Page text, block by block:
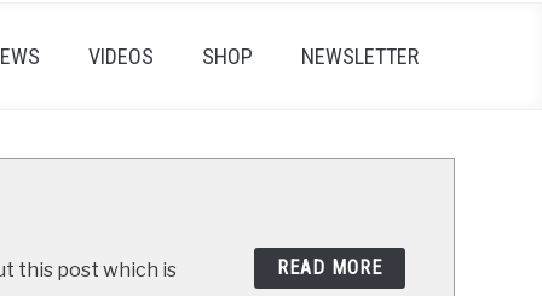
VIDEOS SHOP NEWSLETTER
this post which is READ MORE